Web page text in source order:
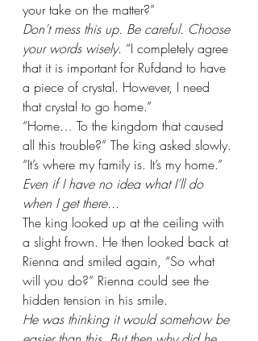
your take on the matter?”
Don’t mess this up. Be careful. Choose
your words wisely. “I completely agree
that it is important for Rufdand to have
a piece of crystal. However, I need
that crystal to go home.”
“Home… To the kingdom that caused
all this trouble?” The king asked slowly.
“It’s where my family is. It’s my home.”
Even if I have no idea what I’ll do
when I get there...
The king looked up at the ceiling with
a slight frown. He then looked back at
Rienna and smiled again, “So what
will you do?” Rienna could see the
hidden tension in his smile.
He was thinking it would somehow be